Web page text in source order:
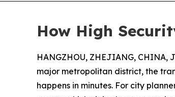
How High
HANGZHOU, ZHEJIANG, CHINA,
major metropolitan district, the
happens in minutes. For city